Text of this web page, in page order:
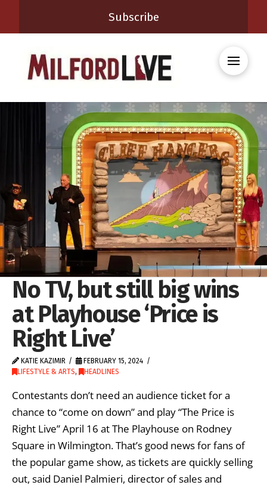
Subscribe
No TV, but still big wins
at Playhouse ‘Price is
Right Live’
KATIE KAZIMIR
FEBRUARY 15, 2024
LIFESTYLE & ARTS, HEADLINES
Contestants don’t need an audience ticket for a
chance to “come on down” and play “The Price is
Right Live” April 16 at The Playhouse on Rodney
Square in Wilmington. That’s good news for fans of
the popular game show, as tickets are quickly selling
out, said Daniel Palmieri, director of sales and